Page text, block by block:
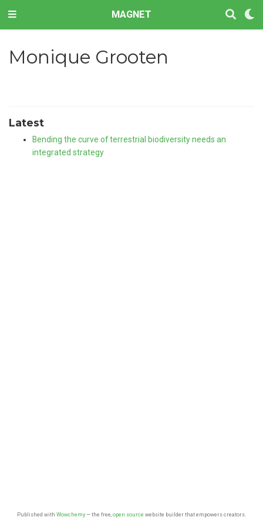
MAGNET
Monique Grooten
Latest
Bending the curve of terrestrial biodiversity needs an
integrated strategy
Published with Wowchemy— the free, open source website builder that empowers creators.